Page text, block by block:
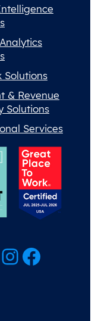
Solutions
& Revenue
Solutions
Services
InstagramFacebook